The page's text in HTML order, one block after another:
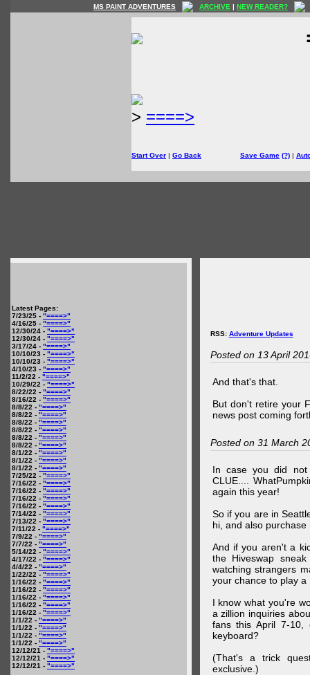
MS PAINT ADVENTURES ARCHIVE | NEW READER?
> ====>
Start Over | Go Back Save Game (?) |
Latest Pages:
7/23/25 - "====>"
4/16/25 - "====>"
12/30/24 - "====>"
12/30/24 - "====>"
3/17/24 - "====>"
10/10/23 - "====>"
10/10/23 - "====>"
4/10/23 - "====>"
11/2/22 - "====>"
10/29/22 - "====>"
8/22/22 - "====>"
8/16/22 - "====>"
8/8/22 - "====>"
8/8/22 - "====>"
8/8/22 - "====>"
8/8/22 - "====>"
8/8/22 - "====>"
8/8/22 - "====>"
8/1/22 - "====>"
8/1/22 - "====>"
8/1/22 - "====>"
7/25/22 - "====>"
7/16/22 - "====>"
7/16/22 - "====>"
7/16/22 - "====>"
7/16/22 - "====>"
7/14/22 - "====>"
7/13/22 - "====>"
7/11/22 - "====>"
7/9/22 - "====>"
7/7/22 - "====>"
5/14/22 - "====>"
4/17/22 - "====>"
4/4/22 - "====>"
1/22/22 - "====>"
1/16/22 - "====>"
1/16/22 - "====>"
1/16/22 - "====>"
1/16/22 - "====>"
1/16/22 - "====>"
1/1/22 - "====>"
1/1/22 - "====>"
1/1/22 - "====>"
1/1/22 - "====>"
12/12/21 - "====>"
12/12/21 - "====>"
12/12/21 - "====>"
RSS: Adventure Updates
Posted on 13 April
And that's that.
But don't retire your
news post coming
Posted on 31 March
In case you did not
CLUE....
again this year!
So if you are in
hi, and also
And if you aren't a
the Hiveswap
watching strangers
your chance to play a
I know what you're
a zillion inquiries
fans this April 7-
keyboard?
(That's a trick
exclusive.)